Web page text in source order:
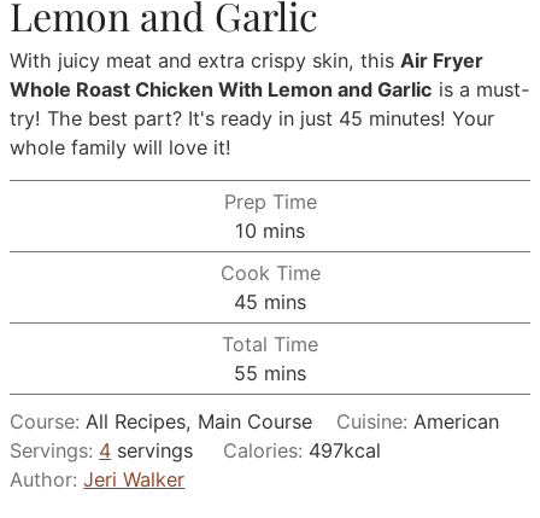
Lemon and Garlic
With juicy meat and extra crispy skin, thisAir Fryer
Whole Roast Chicken With Lemon and Garlic is a must-
try! The best part? It's ready in just 45 minutes! Your
whole family will love it!
Prep Time
10 minutes
mins
Cook Time
45 minutes
mins
Total Time
55 minutes
mins
Course: All Recipes, Main Course Cuisine: American
Servings: 4 servings Calories: 497kcal
Author:Jeri Walker